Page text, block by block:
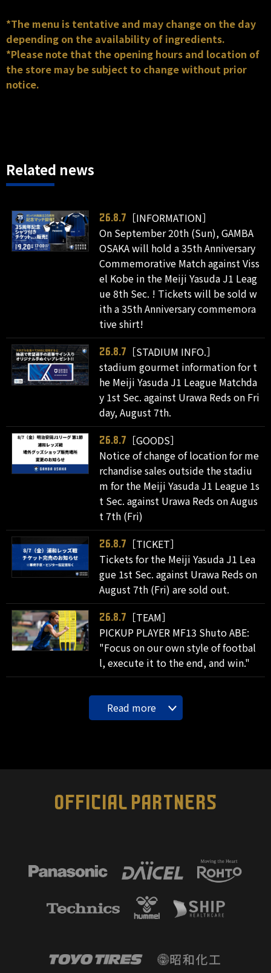
*The menu is tentative and may change on the day
depending on the availability of ingredients.
*Please note that the opening hours and location of
the store may be subject to change without prior
notice.
Related news
26.8.7
［INFORMATION］
On September 20th (Sun), GAMBA
OSAKA will hold a 35th Anniversary
Commemorative Match against Viss
el Kobe in the Meiji Yasuda J1 Leag
ue 8th Sec. ! Tickets will be sold w
ith a 35th Anniversary commemora
tive shirt!
26.8.7
［STADIUM INFO.］
stadium gourmet information for t
he Meiji Yasuda J1 League Matchda
y 1st Sec. against Urawa Reds on Fri
day, August 7th.
26.8.7
［GOODS］
Notice of change of location for me
rchandise sales outside the stadiu
m for the Meiji Yasuda J1 League 1s
t Sec. against Urawa Reds on Augus
t 7th (Fri)
26.8.7
［TICKET］
Tickets for the Meiji Yasuda J1 Lea
gue 1st Sec. against Urawa Reds on
August 7th (Fri) are sold out.
26.8.7
［TEAM］
PICKUP PLAYER MF13 Shuto ABE:
"Focus on our own style of footbal
l, execute it to the end, and win."
Read more
OFFICIAL PARTNERS